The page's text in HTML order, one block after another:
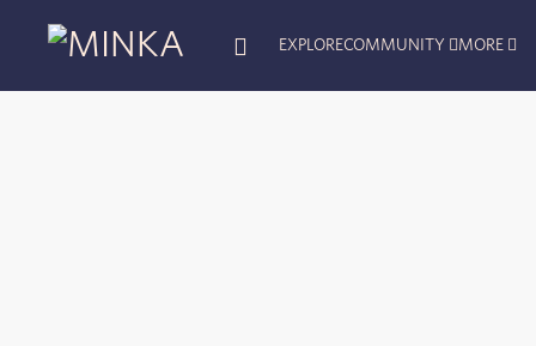
EXPLORECOMMUNITY MORE